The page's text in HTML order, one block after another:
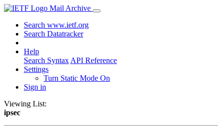
Mail Archive
Search www.ietf.org
Search Datatracker
Help
Search Syntax API Reference
Settings
Turn Static Mode On
Sign in
Viewing List:
ipsec